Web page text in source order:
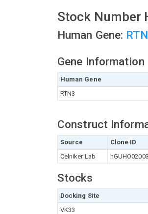
Stock Number
Human Gene:
Gene Information
Human Gene
RTN3
Construct
Source Clone ID
Celniker Lab
hGUHO02003
Stocks
Docking Site
VK33